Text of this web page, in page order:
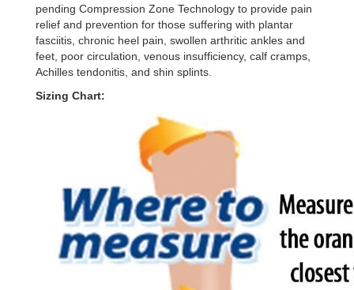
pending Compression Zone Technology to provide pain
relief and prevention for those suffering with plantar
fasciitis, chronic heel pain, swollen arthritic ankles and
feet, poor circulation, venous insufficiency, calf cramps,
Achilles tendonitis, and shin splints.
Sizing Chart: